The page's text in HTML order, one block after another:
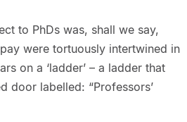
to PhDs was, shall we say,
were tortuously intertwined in
on a ‘ladder’ – a ladder that
door labelled: “Professors’